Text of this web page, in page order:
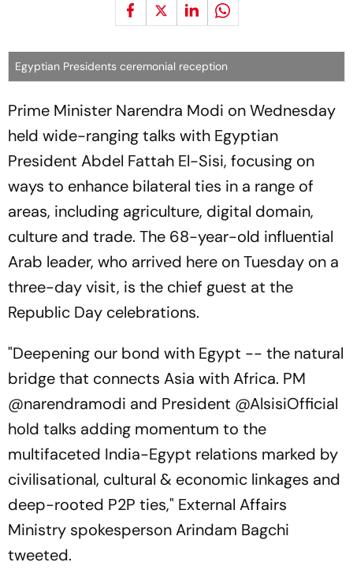
Egyptian Presidents ceremonial reception
Prime Minister Narendra Modi on Wednesday
held wide-ranging talks with Egyptian
President Abdel Fattah El-Sisi, focusing on
ways to enhance bilateral ties in a range of
areas, including agriculture, digital domain,
culture and trade. The 68-year-old influential
Arab leader, who arrived here on Tuesday on a
three-day visit, is the chief guest at the
Republic Day celebrations.
"Deepening our bond with Egypt -- the natural
bridge that connects Asia with Africa. PM
@narendramodi and President @AlsisiOfficial
hold talks adding momentum to the
multifaceted India-Egypt relations marked by
civilisational, cultural & economic linkages and
deep-rooted P2P ties," External Affairs
Ministry spokesperson Arindam Bagchi
tweeted.